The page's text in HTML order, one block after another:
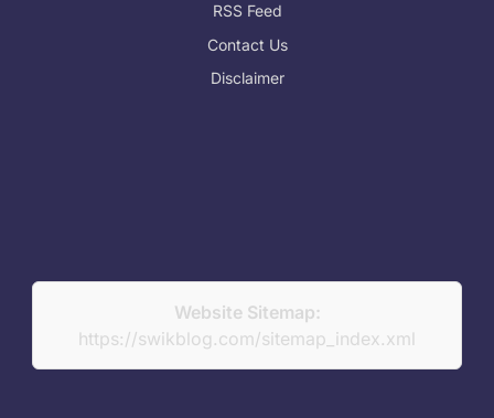
RSS Feed
Contact Us
Disclaimer
Website Sitemap:
https://swikblog.com/sitemap_index.xml